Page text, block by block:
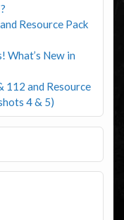
Resource Pack
What’s New in
112 and Resource
4 & 5)